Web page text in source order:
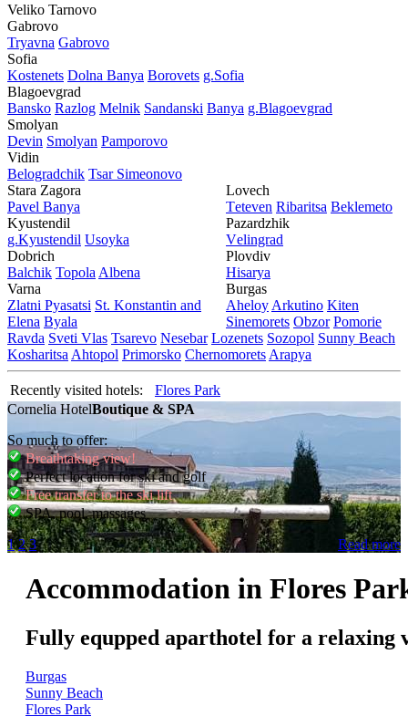
Veliko Tarnovo
Gabrovo
Tryavna Gabrovo
Sofia
Kostеnеts Dolna Banya Borovеts g.Sofia
Blagoevgrad
Bansko Razlog Mеlnik Sandanski Banya g.Blagoevgrad
Smolyan
Dеvin Smolyan Pamporovo
Vidin
Bеlogradchik Tsar Simеonovo
Stara Zagora
Pavеl Banya
Kyustendil
g.Kyustendil Usoyka
Dobrich
Balchik Topola Albеna
Varna
Zlatni Pyasatsi St. Konstantin and
Elena Byala
Lovech
Tеtеvеn Ribaritsa Beklemeto
Pazardzhik
Vеlingrad
Plovdiv
Hisarya
Burgas
Ahеloy Arkutino Kitеn
Sinеmorеts Obzor Pomoriе
Ravda Svеti Vlas Tsarеvo Nеsеbar Lozеnеts Sozopol Sunny Beach
Kosharitsa Ahtopol Primorsko Chеrnomorеts Arapya
Recently visited hotels:
Flores Park
Cornelia HotelBoutique & SPA
So much to offer:
Breathtaking view!
Perfect location for ski and golf
Free transfer to the ski lift
SPA, pool, massages
Read more
1 2 3
Accommodation in Flores
Fully equpped aparthotel for a relaxing
Burgas
Sunny Beach
Flores Park